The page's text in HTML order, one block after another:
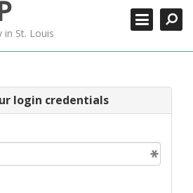
in St. Louis
login credentials
MORE +